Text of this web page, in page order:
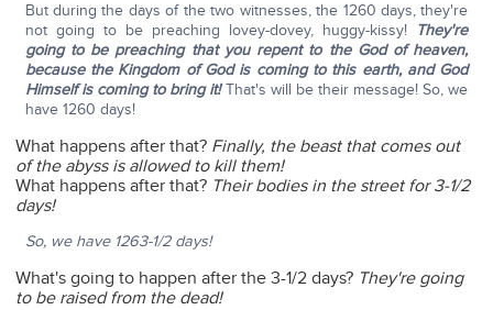
But during the days of the two witnesses, the 1260 days, they're
not going to be preaching lovey-dovey, huggy-kissy! They're
going to be preaching that you repent to the God of heaven,
because the Kingdom of God is coming to this earth, and God
Himself is coming to bring it!That's will be their message! So, we
have 1260 days!
What happens after that? Finally, the beast that comes out
of the abyss is allowed to kill them!
What happens after that? Their bodies in the street for 3-1/2
days!
So, we have 1263-1/2 days!
What's going to happen after the 3-1/2 days? They're going
to be raised from the dead!